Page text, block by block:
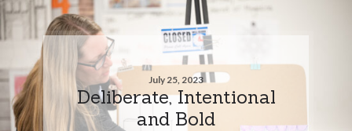
July 25, 2023
Deliberate, Intentional
and Bold